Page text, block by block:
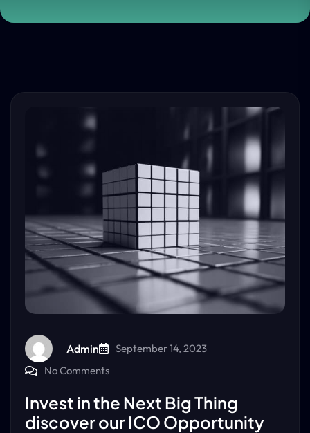
Admin
September 14, 2023
No Comments
Invest in the Next Big Thing
discover our ICO Opportunity